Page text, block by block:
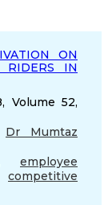
ON
RIDERS IN
Volume 52,
Dr Mumtaz
employee
competitive